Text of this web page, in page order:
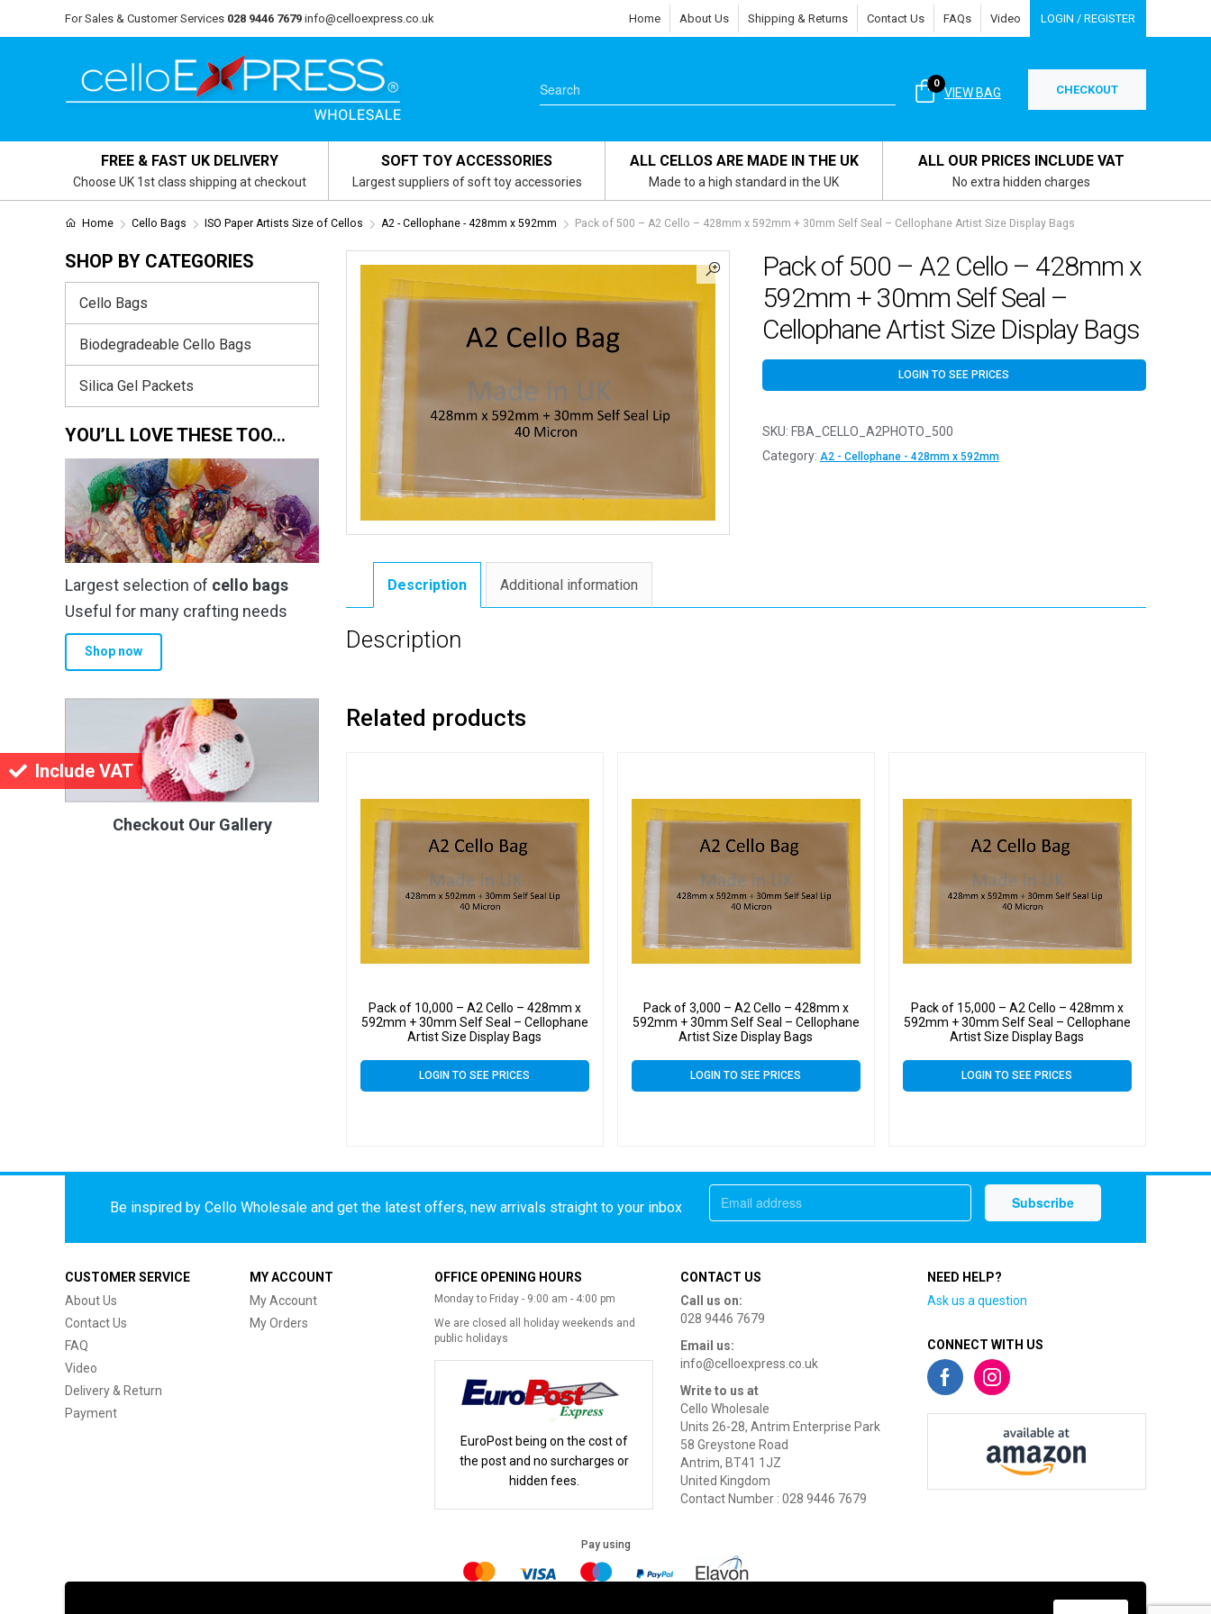
Include VAT
For Sales & Customer Services 028 9446 7679 info@celloexpress.co.uk Home About Us Shipping & Returns Contact Us FAQs Video LOGIN / REGISTER
VIEW BAG
0 CHECKOUT
FREE & FAST UK DELIVERY
Choose UK 1st class shipping at checkout
SOFT TOY ACCESSORIES
Largest suppliers of soft toy accessories
ALL CELLOS ARE MADE IN THE UK
Made to a high standard in the UK
ALL OUR PRICES INCLUDE VAT
No extra hidden charges
Home Cello Bags ISO Paper Artists Size of Cellos A2 - Cellophane - 428mm x 592mm Pack of 500 – A2 Cello – 428mm x 592mm + 30mm Self Seal – Cellophane Artist Size Display Bags
Pack of 500 – A2 Cello – 428mm x
592mm + 30mm Self Seal –
Cellophane Artist Size Display Bags
LOGIN TO SEE PRICES
SKU: FBA_CELLO_A2PHOTO_500
Category: A2 - Cellophane - 428mm x 592mm
Description Additional information
Description
Related products
Pack of 10,000 – A2 Cello – 428mm x
592mm + 30mm Self Seal – Cellophane
Artist Size Display Bags
LOGIN TO SEE PRICES
Pack of 3,000 – A2 Cello – 428mm x
592mm + 30mm Self Seal – Cellophane
Artist Size Display Bags
LOGIN TO SEE PRICES
Pack of 15,000 – A2 Cello – 428mm x
592mm + 30mm Self Seal – Cellophane
Artist Size Display Bags
LOGIN TO SEE PRICES
SHOP BY CATEGORIES
Cello Bags
Biodegradeable Cello Bags
Silica Gel Packets
YOU’LL LOVE THESE TOO…
Largest selection of cello bags
Useful for many crafting needs
Shop now
Checkout Our Gallery
Be inspired by Cello Wholesale and get the latest offers, new arrivals straight to your inbox
CUSTOMER SERVICE
About Us
Contact Us
FAQ
Video
Delivery & Return
Payment
MY ACCOUNT
My Account
My Orders
OFFICE OPENING HOURS
Monday to Friday - 9:00 am - 4:00 pm
We are closed all holiday weekends and
public holidays
EuroPost being on the cost of
the post and no surcharges or
hidden fees.
CONTACT US
Call us on:
028 9446 7679
Email us:
info@celloexpress.co.uk
Write to us at
Cello Wholesale
Units 26-28, Antrim Enterprise Park
58 Greystone Road
Antrim, BT41 1JZ
United Kingdom
Contact Number : 028 9446 7679
NEED HELP?
Ask us a question
CONNECT WITH US
Pay using